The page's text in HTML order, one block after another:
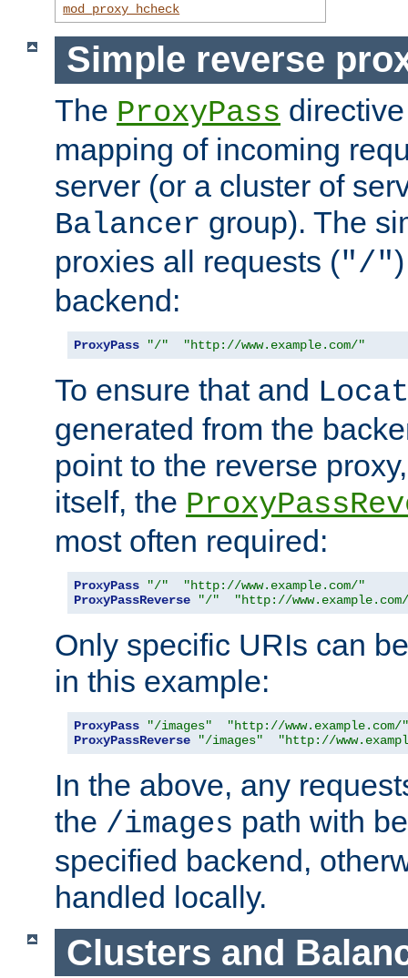
mod_proxy_hcheck
Simple reverse
The ProxyPass
mapping of incoming
server (or a cluster of
Balancer group). The
proxies all requests ("/"
backend:
ProxyPass "/" "http://www.example.com/"
To ensure that and
generated from the
point to the reverse
itself, the
most often required:
ProxyPass "/"
"http://www.example.com/"
ProxyPassReverse
"/" "http://
Only specific URIs can
in this example:
ProxyPass "/images"
"http://www.example.com/"
ProxyPassReverse
"/images" "http://
In the above, any
the /images path with
specified backend,
handled locally.
Clusters and